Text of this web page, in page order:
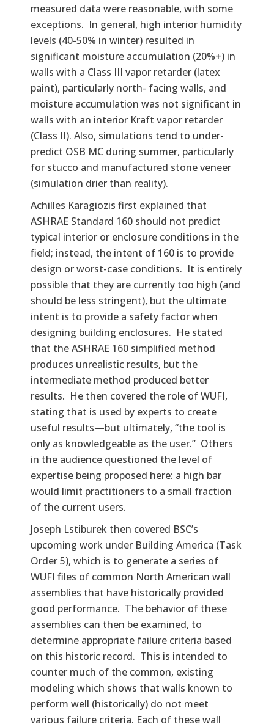
measured data were reasonable, with some
exceptions. In general, high interior humidity
levels (40-50% in winter) resulted in
significant moisture accumulation (20%+) in
walls with a Class III vapor retarder (latex
paint), particularly north- facing walls, and
moisture accumulation was not significant in
walls with an interior Kraft vapor retarder
(Class II). Also, simulations tend to under-
predict OSB MC during summer, particularly
for stucco and manufactured stone veneer
(simulation drier than reality).
Achilles Karagiozis first explained that
ASHRAE Standard 160 should not predict
typical interior or enclosure conditions in the
field; instead, the intent of 160 is to provide
design or worst-case conditions. It is entirely
possible that they are currently too high (and
should be less stringent), but the ultimate
intent is to provide a safety factor when
designing building enclosures. He stated
that the ASHRAE 160 simplified method
produces unrealistic results, but the
intermediate method produced better
results. He then covered the role of WUFI,
stating that is used by experts to create
useful results—but ultimately, “the tool is
only as knowledgeable as the user.” Others
in the audience questioned the level of
expertise being proposed here: a high bar
would limit practitioners to a small fraction
of the current users.
Joseph Lstiburek then covered BSC’s
upcoming work under Building America (Task
Order 5), which is to generate a series of
WUFI files of common North American wall
assemblies that have historically provided
good performance. The behavior of these
assemblies can then be examined, to
determine appropriate failure criteria based
on this historic record. This is intended to
counter much of the common, existing
modeling which shows that walls known to
perform well (historically) do not meet
various failure criteria. Each of these wall